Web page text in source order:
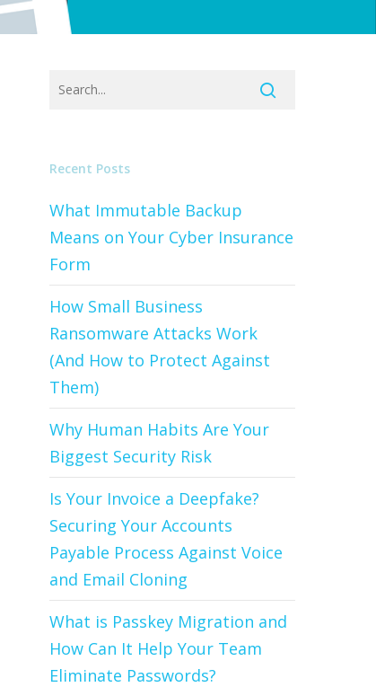
Recent Posts
What Immutable Backup
Means on Your Cyber Insurance
Form
How Small Business
Ransomware Attacks Work
(And How to Protect Against
Them)
Why Human Habits Are Your
Biggest Security Risk
Is Your Invoice a Deepfake?
Securing Your Accounts
Payable Process Against Voice
and Email Cloning
What is Passkey Migration and
How Can It Help Your Team
Eliminate Passwords?